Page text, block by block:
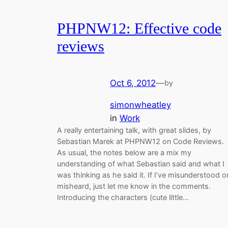
PHPNW12: Effective code
reviews
Oct 6, 2012—by
simonwheatley
in Work
A really entertaining talk, with great slides, by
Sebastian Marek at PHPNW12 on Code Reviews.
As usual, the notes below are a mix my
understanding of what Sebastian said and what I
was thinking as he said it. If I’ve misunderstood
misheard, just let me know in the comments.
Introducing the characters (cute little…